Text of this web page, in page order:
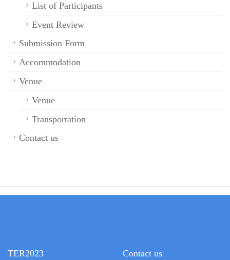
List of Participants
Event Review
Submission Form
Accommodation
Venue
Venue
Transportation
Contact us
TER2023 Contact us